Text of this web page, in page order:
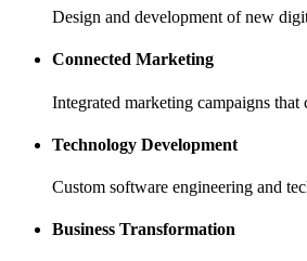
Design and development of new
Connected Marketing
Integrated marketing campaigns
Technology Development
Custom software engineering and
Business Transformation